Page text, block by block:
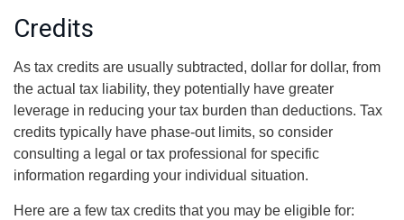
Credits
As tax credits are usually subtracted, dollar for dollar, from
the actual tax liability, they potentially have greater
leverage in reducing your tax burden than deductions. Tax
credits typically have phase-out limits, so consider
consulting a legal or tax professional for specific
information regarding your individual situation.
Here are a few tax credits that you may be eligible for: